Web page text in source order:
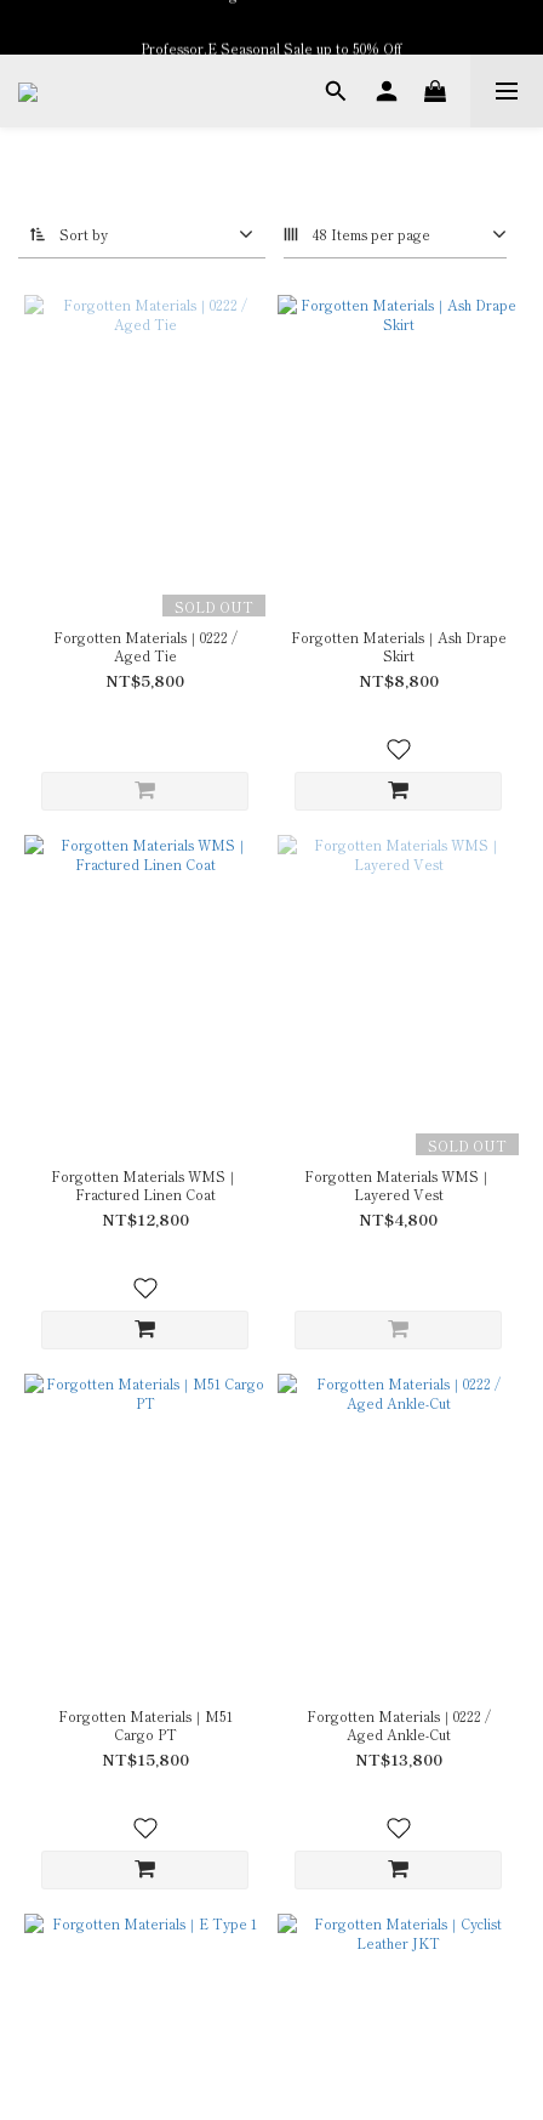
Sort by 48 Items per page
SOLD OUT
Forgotten Materials｜0222 /
Aged Tie
NT$5,800
Forgotten Materials｜Ash Drape
Skirt
NT$8,800
Forgotten Materials WMS｜
Fractured Linen Coat
NT$12,800
SOLD OUT
Forgotten Materials WMS｜
Layered Vest
NT$4,800
Forgotten Materials｜M51
Cargo PT
NT$15,800
Forgotten Materials｜0222 /
Aged Ankle-Cut
NT$13,800